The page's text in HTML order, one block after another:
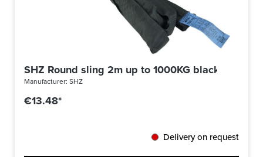
SHZ Round sling 2m up to 1000KG black
Manufacturer: SHZ
€13.48*
Delivery on request